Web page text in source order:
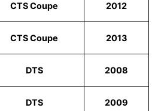
CTS Coupe 2012
CTS Coupe 2013
DTS 2008
DTS 2009